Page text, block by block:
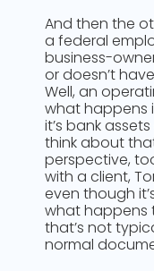
And then the
a federal
business-
or doesn’t
Well, an
what happens
it’s bank
think about
perspective,
with a client,
even though
what happens
that’s not
normal